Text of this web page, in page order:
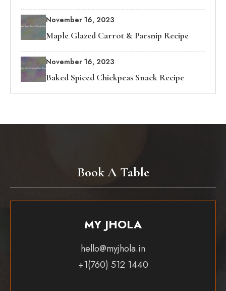
November 16, 2023
Maple Glazed Carrot & Parsnip Recipe
November 16, 2023
Baked Spiced Chickpeas Snack Recipe
Book A Table
MY JHOLA
hello@myjhola.in
+1(760) 512 1440